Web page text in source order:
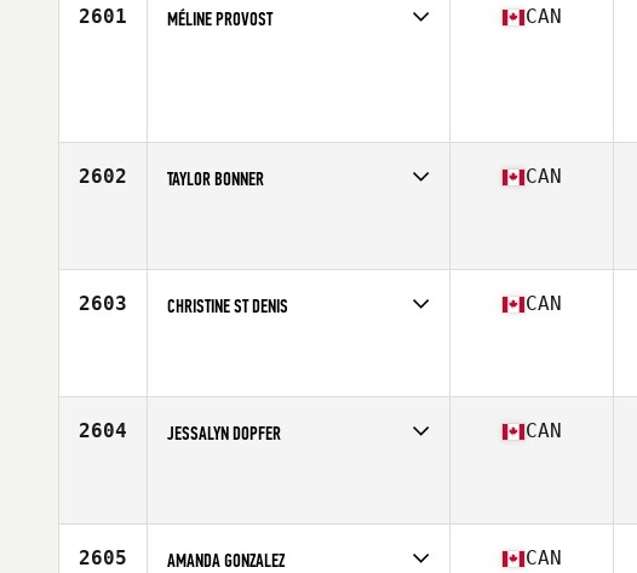
2601 MÉLINE PROVOST CAN
2602 TAYLOR BONNER CAN
2603 CHRISTINE ST DENIS CAN
2604 JESSALYN DOPFER CAN
2605 AMANDA GONZALEZ CAN